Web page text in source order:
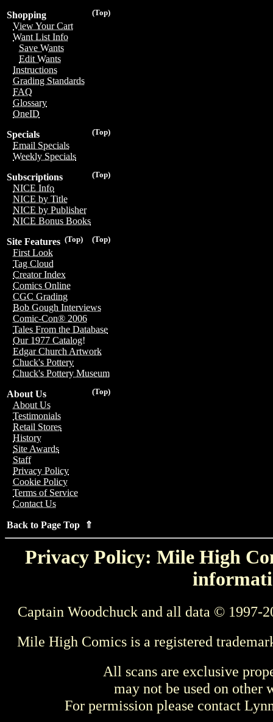
(Top)
Shopping
View Your Cart
Want List Info
Save Wants
Edit Wants
Instructions
Grading Standards
FAQ
Glossary
OneID
(Top)
Specials
Email Specials
Weekly Specials
(Top)
Subscriptions
NICE Info
NICE by Title
NICE by Publisher
NICE Bonus Books
(Top)
(Top)
Site Features
First Look
Tag Cloud
Creator Index
Comics Online
CGC Grading
Bob Gough Interviews
Comic-Con® 2006
Tales From the Database
Our 1977 Catalog!
Edgar Church Artwork
Chuck's Pottery
Chuck's Pottery Museum
(Top)
About Us
About Us
Testimonials
Retail Stores
History
Site Awards
Staff
Privacy Policy
Cookie Policy
Terms of Service
Contact Us
Back to Page Top ⇑
Privacy Policy: Mile High
Captain Woodchuck and all data © 1997-
Mile High Comics is a registered
All scans are exclusive
may not be used on other
For permission please contact